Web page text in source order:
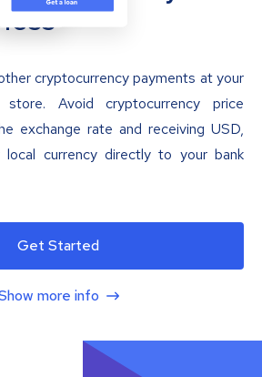
cryptocurrency payments at your
Avoid cryptocurrency price
exchange rate and receiving USD,
currency directly to your bank
Get Started
more info